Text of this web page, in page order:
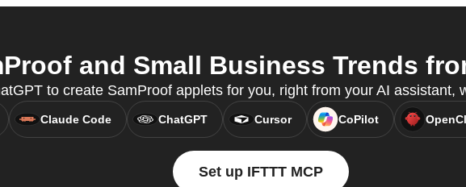
and Small Business Trends
to create SamProof applets for you, right from your AI assistant,
Claude Code ChatGPT Cursor CoPilot
Set up IFTTT MCP